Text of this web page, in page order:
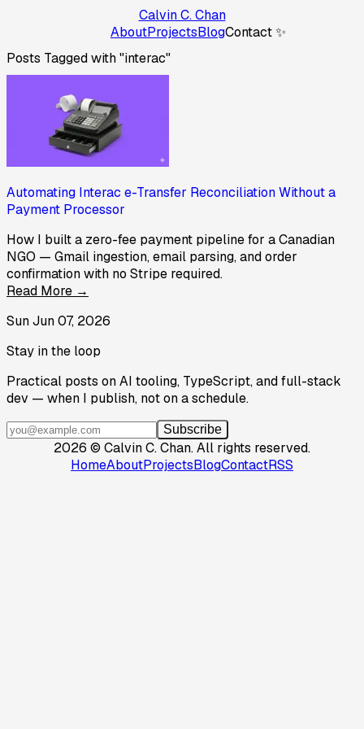
Calvin C. Chan
AboutProjectsBlogContact ✨
Posts Tagged with "interac"
Automating Interac e-Transfer Reconciliation Without a
Payment Processor
How I built a zero-fee payment pipeline for a Canadian
NGO — Gmail ingestion, email parsing, and order
confirmation with no Stripe required.
Read More →
Sun Jun 07, 2026
Stay in the loop
Practical posts on AI tooling, TypeScript, and full-stack
dev — when I publish, not on a schedule.
Subscribe
2026 © Calvin C. Chan.All rights reserved.
HomeAboutProjectsBlogContactRSS